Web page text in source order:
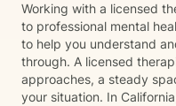
Working with a licensed
to professional mental
to help you understand
through. A licensed
approaches, a steady
your situation. In